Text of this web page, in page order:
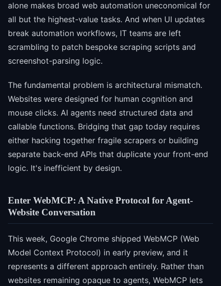
alone makes broad web automation uneconomical for
all but the highest-value tasks. And when UI updates
break automation workflows, IT teams are left
scrambling to patch bespoke scraping scripts and
screenshot-parsing logic.
The fundamental problem is architectural mismatch.
Websites were designed for human cognition and
mouse clicks. AI agents need structured data and
callable functions. Bridging that gap today requires
either hacking together fragile scrapers or building
separate back-end APIs that duplicate your front-end
logic. It's inefficient by design.
Enter WebMCP: A Native Protocol for Agent-
Website Conversation
This week, Google Chrome shipped WebMCP (Web
Model Context Protocol) in early preview, and it
represents a different approach entirely. Rather than
websites remaining opaque to agents, WebMCP lets